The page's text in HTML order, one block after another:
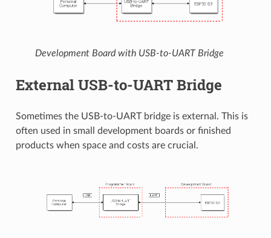
Development Board with USB-to-UART Bridge
External USB-to-UART Bridge
Sometimes the USB-to-UART bridge is external. This is
often used in small development boards or finished
products when space and costs are crucial.